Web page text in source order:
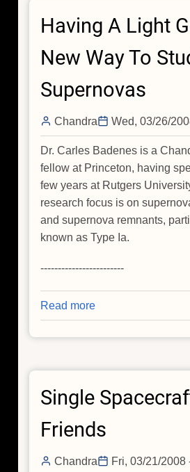
Having A Light
New Way To
Supernovas
Chandra Wed, 03/26/
Dr. Carles Badenes is a
fellow at Princeton, having
few years at Rutgers
research focus is on
and supernova remnants,
known as Type Ia.
------------------------
Read more
Having
A
On:
New
To
Single
Friends
Chandra Fri, 03/21/2008